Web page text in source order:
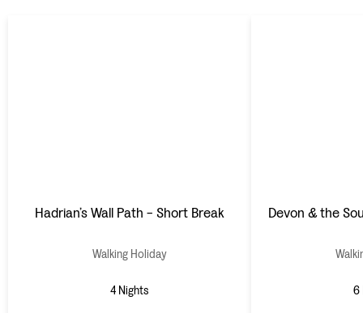
Hadrian’s Wall Path - Short Break
Walking Holiday
4 Nights
Devon & the
6